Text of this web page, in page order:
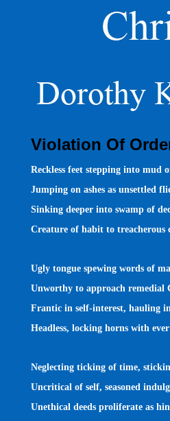
Violation Of
Reckless feet stepping into mud
Jumping on ashes as unsettled
Sinking deeper into swamp of
Creature of habit to treacherous
Ugly tongue spewing words of
Unworthy to approach remedial
Frantic in self-interest, hauling
Headless, locking horns with
Neglecting ticking of time,
Uncritical of self, seasoned
Unethical deeds proliferate as